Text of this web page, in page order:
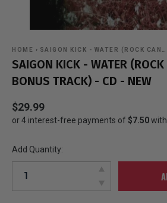
HOME › SAIGON KICK - WATER (ROCK CAN…
SAIGON KICK - WATER (ROCK
BONUS TRACK) - CD - NEW
$29.99
Add Quantity: